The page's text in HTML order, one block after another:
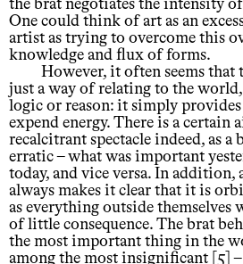
the brat negotiates the intensity
One could think of art as an
artist as trying to overcome this
knowledge and flux of forms.
However, it often seems that
just a way of relating to the
logic or reason: it simply provides
expend energy. There is a certain
recalcitrant spectacle indeed, as a
erratic – what was important
today, and vice versa. In addition,
always makes it clear that it is
as everything outside themselves
of little consequence. The brat
the most important thing in the
among the most insignificant [5]